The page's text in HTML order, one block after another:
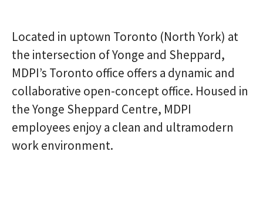
Located in uptown Toronto (North York) at
the intersection of Yonge and Sheppard,
MDPI’s Toronto office offers a dynamic and
collaborative open-concept office. Housed in
the Yonge Sheppard Centre, MDPI
employees enjoy a clean and ultramodern
work environment.